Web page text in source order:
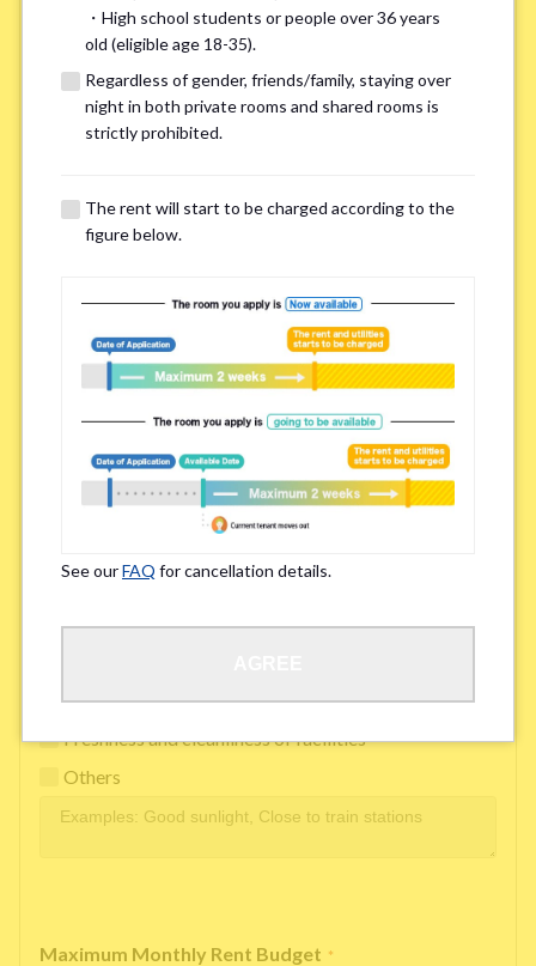
We may also suggest other share
houses that match your preferences.
For the safety and privacy of our current residents, viewings
However, if you have specific preferences, we can introduce
other potential houses during the pre-viewing call, so please
Important points for you in searching a
room(Please select up to 3) *
Easy access to school/ work
Affordability of rent
Surroundings/ Environment
Frequency of interactions within the share house
Freshness and cleanliness of facilities
Others
Maximum Monthly Rent Budget *
・High school students or people over 36 years
old (eligible age 18-35).
Regardless of gender, friends/family, staying over
night in both private rooms and shared rooms is
strictly prohibited.
The rent will start to be charged according to the
figure below.
See ourFAQ for cancellation details.